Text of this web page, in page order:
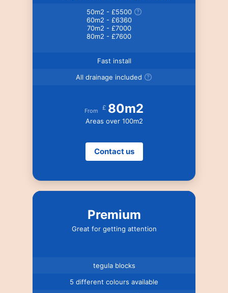
50m2 - £5500
60m2 - £6360
70m2 - £7000
80m2 - £7600
Fast install
All drainage included
From £ 80m2
Areas over 100m2
Contact us
Premium
Great for getting attention
tegula blocks
5 different colours available